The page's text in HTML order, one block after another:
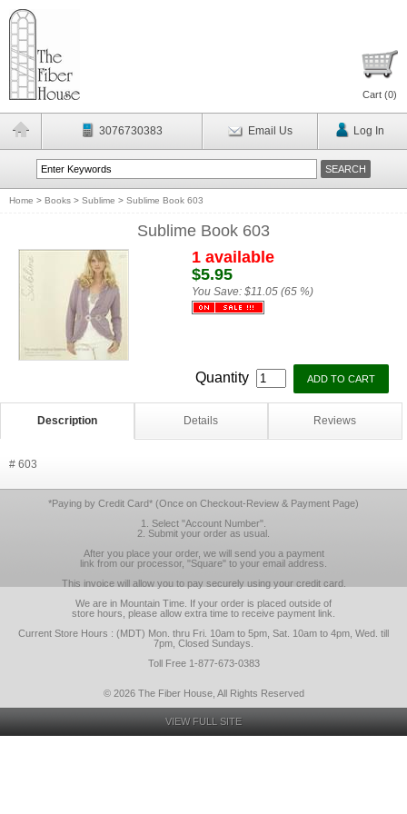
Cart (0)
3076730383 Email Us Log In
Home > Books > Sublime > Sublime Book 603
Sublime Book 603
1 available
$5.95
You Save: $11.05 (65 %)
Quantity
Description Details Reviews
# 603
*Paying by Credit Card* (Once on Checkout-Review & Payment Page)
1. Select "Account Number".
2. Submit your order as usual.
After you place your order, we will send you a payment
link from our processor, "Square" to your email address.
This invoice will allow you to pay securely using your credit card.
We are in Mountain Time. If your order is placed outside of
store hours, please allow extra time to receive payment link.
Current Store Hours : (MDT) Mon. thru Fri. 10am to 5pm, Sat. 10am to 4pm, Wed. till
7pm, Closed Sundays.
Toll Free 1-877-673-0383
© 2026 The Fiber House, All Rights Reserved
VIEW FULL SITE